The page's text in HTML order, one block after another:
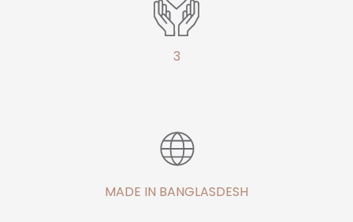
3
MADE IN BANGLASDESH